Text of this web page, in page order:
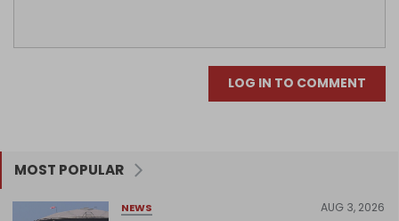
LOG IN TO COMMENT
MOST POPULAR
NEWS AUG 3, 2026